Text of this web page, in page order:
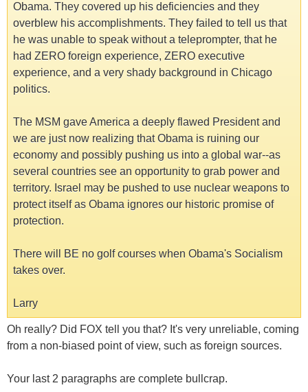
Obama. They covered up his deficiencies and they
overblew his accomplishments. They failed to tell us that
he was unable to speak without a teleprompter, that he
had ZERO foreign experience, ZERO executive
experience, and a very shady background in Chicago
politics.
The MSM gave America a deeply flawed President and
we are just now realizing that Obama is ruining our
economy and possibly pushing us into a global war--as
several countries see an opportunity to grab power and
territory. Israel may be pushed to use nuclear weapons to
protect itself as Obama ignores our historic promise of
protection.
There will BE no golf courses when Obama's Socialism
takes over.
Larry
Oh really? Did FOX tell you that? It's very unreliable, coming
from a non-biased point of view, such as foreign sources.
Your last 2 paragraphs are complete bullcrap.